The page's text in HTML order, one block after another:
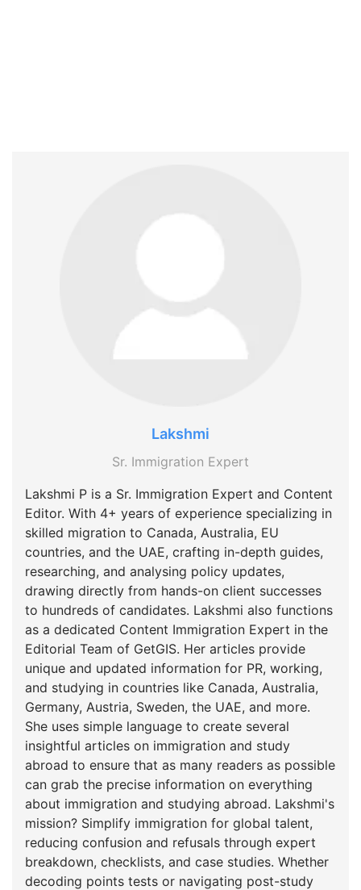
Lakshmi
Sr. Immigration Expert
Lakshmi P is a Sr. Immigration Expert and Content
Editor. With 4+ years of experience specializing in
skilled migration to Canada, Australia, EU
countries, and the UAE, crafting in-depth guides,
researching, and analysing policy updates,
drawing directly from hands-on client successes
to hundreds of candidates. Lakshmi also functions
as a dedicated Content Immigration Expert in the
Editorial Team of GetGIS. Her articles provide
unique and updated information for PR, working,
and studying in countries like Canada, Australia,
Germany, Austria, Sweden, the UAE, and more.
She uses simple language to create several
insightful articles on immigration and study
abroad to ensure that as many readers as possible
can grab the precise information on everything
about immigration and studying abroad. Lakshmi's
mission? Simplify immigration for global talent,
reducing confusion and refusals through expert
breakdown, checklists, and case studies. Whether
decoding points tests or navigating post-study